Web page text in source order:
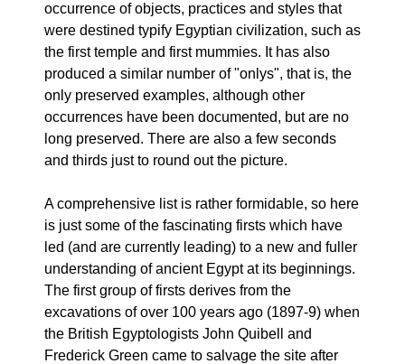
occurrence of objects, practices and styles that
were destined typify Egyptian civilization, such as
the first temple and first mummies. It has also
produced a similar number of "onlys", that is, the
only preserved examples, although other
occurrences have been documented, but are no
long preserved. There are also a few seconds
and thirds just to round out the picture.
A comprehensive list is rather formidable, so here
is just some of the fascinating firsts which have
led (and are currently leading) to a new and fuller
understanding of ancient Egypt at its beginnings.
The first group of firsts derives from the
excavations of over 100 years ago (1897-9) when
the British Egyptologists John Quibell and
Frederick Green came to salvage the site after